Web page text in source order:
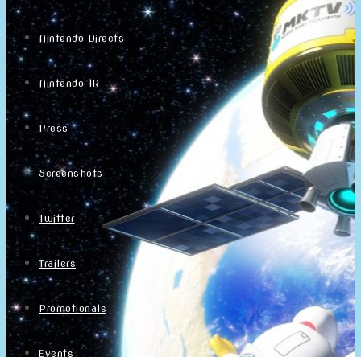
Nintendo Directs
Nintendo IR
Press
Screenshots
Twitter
Trailers
Promotionals
Events